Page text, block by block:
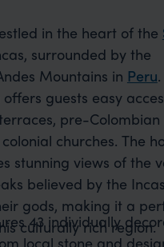
in the heart of the
surrounded by the
Mountains in Peru
guests easy
pre-Colombian
churches. The
stunning views of the
believed by the
gods, making it a
culturally rich region.
43 individually
local stone and